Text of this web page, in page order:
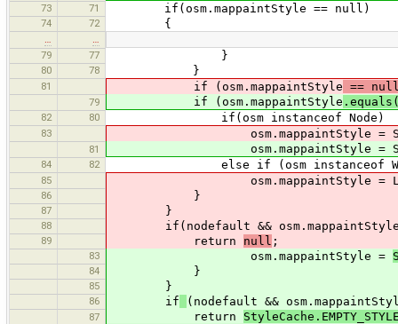
73 71 if(osm.mappaintStyle == null)
74 72 {
…
…
79
77 }
80 78 }
81 if (osm.mappaintStyle ==
79 if (osm.mappaintStyle
82 80 if(osm instanceof Node)
83 osm.mappaintStyle =
81 osm.mappaintStyle =
84 82 else if (osm instanceof
85 osm.mappaintStyle =
86 }
87 }
88 if(nodefault &&
89 return null ;
83 osm.mappaintStyle =
84 }
85 }
86 if (nodefault &&
87 return